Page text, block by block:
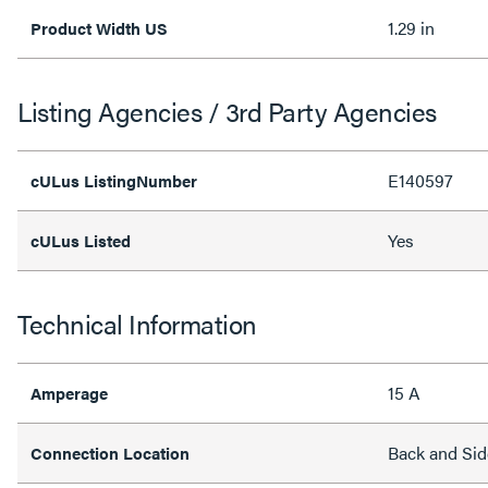
Product Width US 1.29 in
Listing Agencies / 3rd Party Agencies
cULus ListingNumber E140597
cULus Listed Yes
Technical Information
Amperage 15 A
Connection Location Back and